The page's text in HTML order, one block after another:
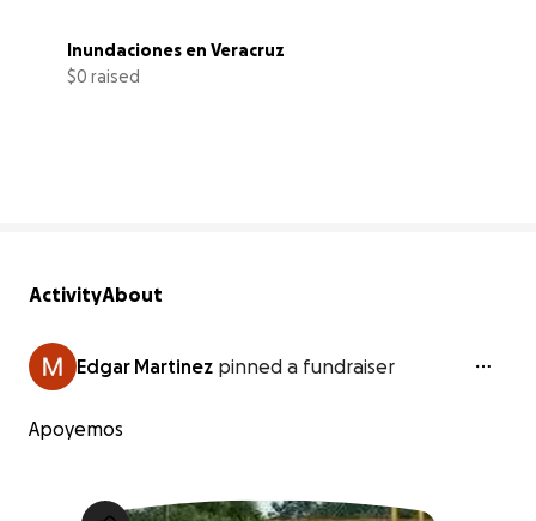
Inundaciones en Veracruz
$0 raised
ActivityAbout
Edgar Martinez pinned a fundraiser
Apoyemos